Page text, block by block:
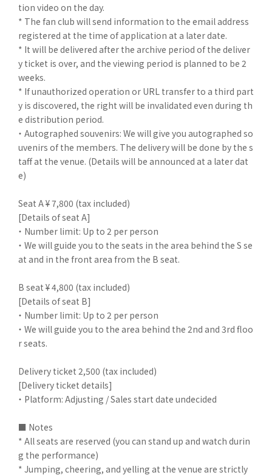
tion video on the day.
* The fan club will send information to the email address
registered at the time of application at a later date.
* It will be delivered after the archive period of the deliver
y ticket is over, and the viewing period is planned to be 2
weeks.
* If unauthorized operation or URL transfer to a third part
y is discovered, the right will be invalidated even during th
e distribution period.
・ Autographed souvenirs: We will give you autographed so
uvenirs of the members. The delivery will be done by the s
taff at the venue. (Details will be announced at a later dat
e)
Seat A ¥ 7,800 (tax included)
[Details of seat A]
・ Number limit: Up to 2 per person
・ We will guide you to the seats in the area behind the S se
at and in the front area from the B seat.
B seat ¥ 4,800 (tax included)
[Details of seat B]
・ Number limit: Up to 2 per person
・ We will guide you to the area behind the 2nd and 3rd floo
r seats.
Delivery ticket 2,500 (tax included)
[Delivery ticket details]
・ Platform: Adjusting / Sales start date undecided
■ Notes
* All seats are reserved (you can stand up and watch durin
g the performance)
* Jumping, cheering, and yelling at the venue are strictly